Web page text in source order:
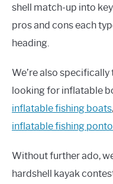
shell match-up into
pros and cons each
heading.
We’re also specifically
looking for inflatable
inflatable fishing boats
inflatable fishing
Without further ado,
hardshell kayak